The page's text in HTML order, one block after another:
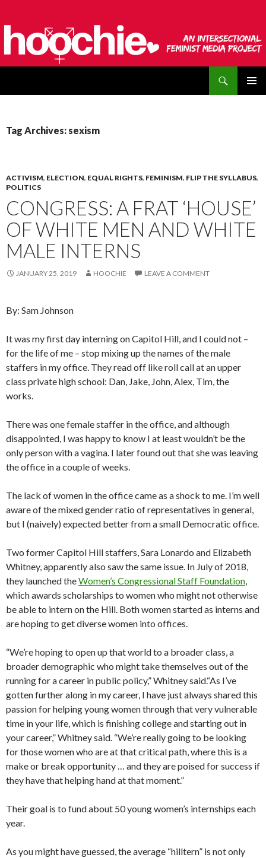
Tag Archives: sexism
ACTIVISM, ELECTION, EQUAL RIGHTS, FEMINISM, FLIP THE SYLLABUS,
POLITICS
CONGRESS: A FRAT ‘HOUSE’
OF WHITE MEN AND WHITE
MALE INTERNS
JANUARY 25, 2019 HOOCHIE LEAVE A COMMENT
By: Sam Johnson
It was my first day interning on Capitol Hill, and I could not –
for the life of me – stop mixing up the names of the male
staffers in my office. They read off like roll call at an upper
class private high school: Dan, Jake, John, Alex, Tim, the
works.
There was one female staffer in the office, and although
disappointed, I was happy to know I at least wouldn’t be the
only person with a vagina. I later found out that she was leaving
the office in a couple of weeks.
The lack of women in the office came as a shock to me. I’m well
aware of the mixed gender ratio of representatives in general,
but I (naively) expected better from a small Democratic office.
Two former Capitol Hill staffers, Sara Lonardo and Elizabeth
Whitney, apparently also saw the same issue. In July of 2018,
they launched theWomen’s Congressional Staff Foundation,
which awards scholarships to women who might not otherwise
be able to intern on the Hill. Both women started as interns and
are hoping to get diverse women into offices.
“We’re hoping to open up that world to a broader class, a
broader demographic who might take themselves out of the
running for a career in public policy,” Whitney said.“As I’ve
gotten further along in my career, I have just always shared this
passion for helping young women through that very vulnerable
time in your life, which is finishing college and starting out in
your career,” Whitney said. “We’re really going to be looking
for those women who are at that critical path, where this is a
make or break opportunity … and they are poised for success if
they have that helping hand at that moment.”
Their goal is to fund about 50 young women’s internships each
year.
As you might have guessed, the average “hilltern” is not only